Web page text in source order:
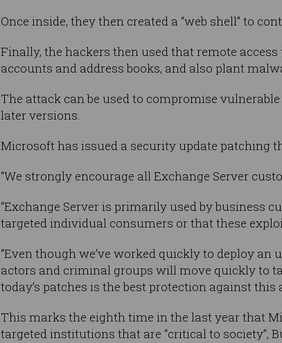
Once inside, they then created a “web shell” to
Finally, the hackers then used that remote
accounts and address books, and also plant
The attack can be used to compromise
later versions.
Microsoft has issued a security update patching
“We strongly encourage all Exchange Server
“Exchange Server is primarily used by business
targeted individual consumers or that these
“Even though we’ve worked quickly to deploy
actors and criminal groups will move quickly to
today’s patches is the best protection against this
This marks the eighth time in the last year that
targeted institutions that are “critical to society”,